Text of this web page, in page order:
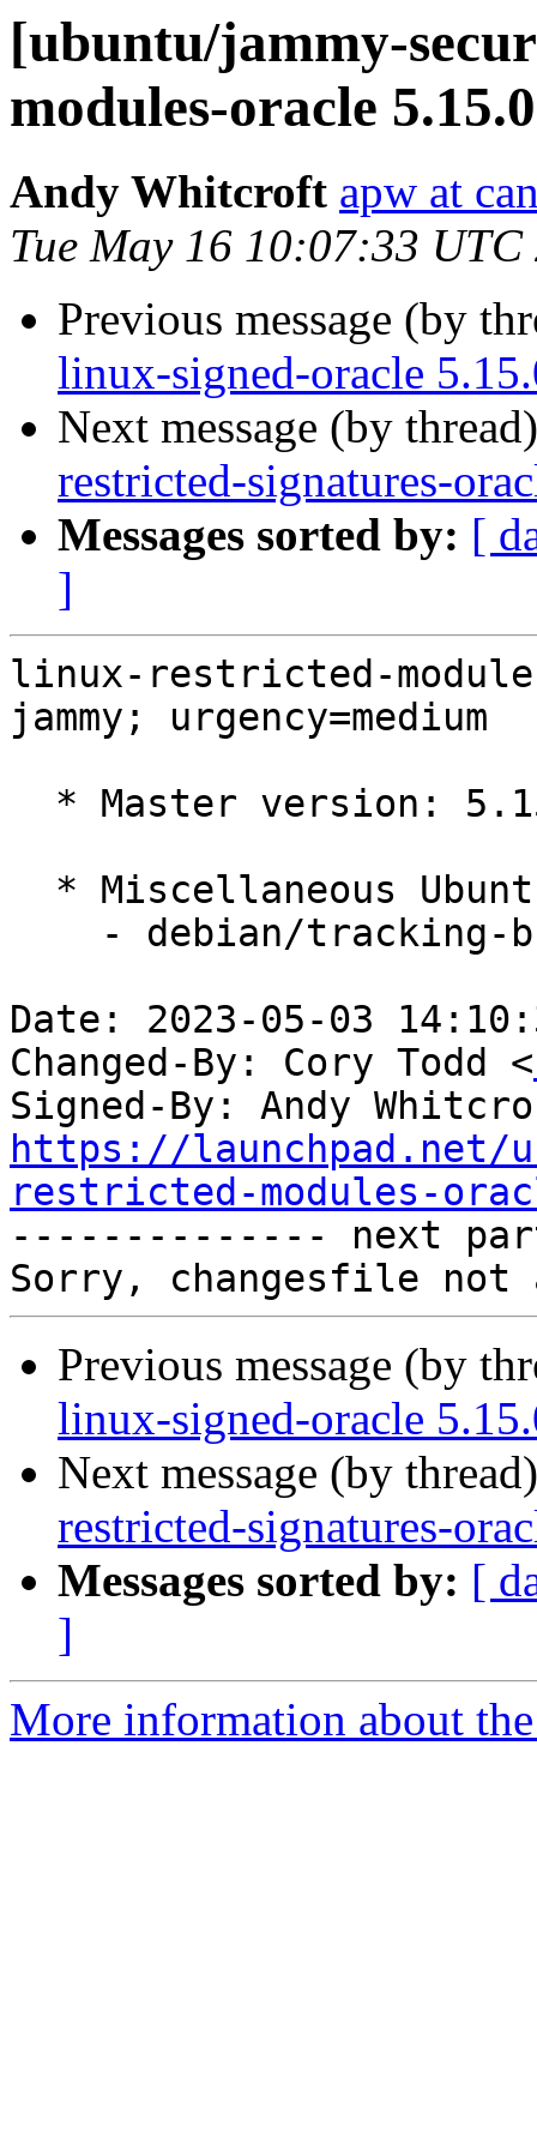
[ubuntu/jammy-
modules-oracle
Andy Whitcroft apw at
Tue May 16 10:07:33 UTC
Previous message (by
linux-signed-oracle
Next message (by
restricted-signatures-
Messages sorted by: [
]
linux-restricted-
jammy; urgency=medium
Date: 2023-05-03
Changed-By: Cory Todd <
Signed-By: Andy
https://launchpad.net/
restricted-modules-
-------------- next
Previous message (by
linux-signed-oracle
Next message (by
restricted-signatures-
Messages sorted by: [
]
More information about